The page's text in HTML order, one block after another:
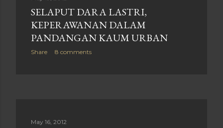
SELAPUT DARA LASTRI,
KEPERAWANAN DALAM
PANDANGAN KAUM URBAN
Share 8 comments
May 16, 2012